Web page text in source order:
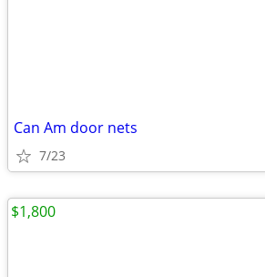
Can Am door nets
7/23
$1,800